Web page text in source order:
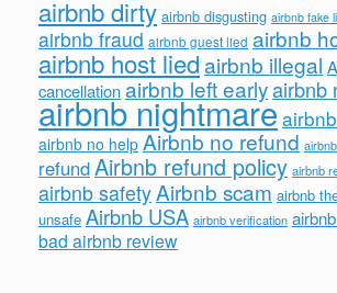
airbnb dirty airbnb disgusting airbnb fake
airbnb fraud airbnb guest lied airbnb
airbnb host liedairbnb illegal
cancellationairbnb left earlyairbnb
airbnb nightmare
airbnb no help Airbnb no refund
refundAirbnb refund policy airbnb
airbnb safetyAirbnb scam airbnb
unsafe Airbnb USA airbnb verification
bad airbnb review